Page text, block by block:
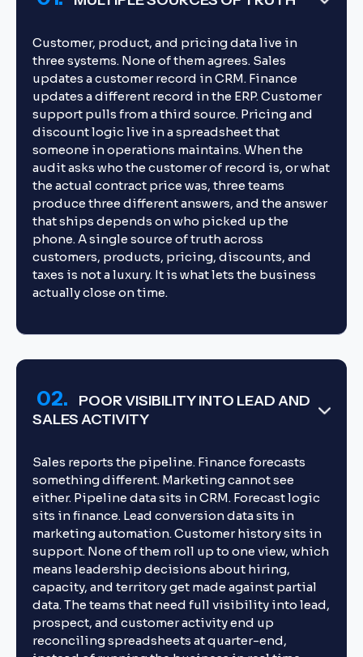
Customer, product, and pricing data live in
three systems. None of them agrees. Sales
updates a customer record in CRM. Finance
updates a different record in the ERP. Customer
support pulls from a third source. Pricing and
discount logic live in a spreadsheet that
someone in operations maintains. When the
audit asks who the customer of record is, or what
the actual contract price was, three teams
produce three different answers, and the answer
that ships depends on who picked up the
phone. A single source of truth across
customers, products, pricing, discounts, and
taxes is not a luxury. It is what lets the business
actually close on time.
02.
POOR VISIBILITY INTO LEAD AND
SALES ACTIVITY
Sales reports the pipeline. Finance forecasts
something different. Marketing cannot see
either. Pipeline data sits in CRM. Forecast logic
sits in finance. Lead conversion data sits in
marketing automation. Customer history sits in
support. None of them roll up to one view, which
means leadership decisions about hiring,
capacity, and territory get made against partial
data. The teams that need full visibility into lead,
prospect, and customer activity end up
reconciling spreadsheets at quarter-end,